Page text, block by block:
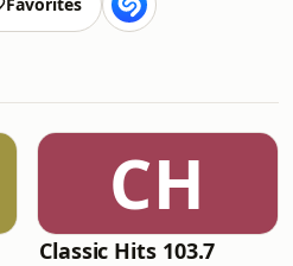
CH
Classic Hits 103.7